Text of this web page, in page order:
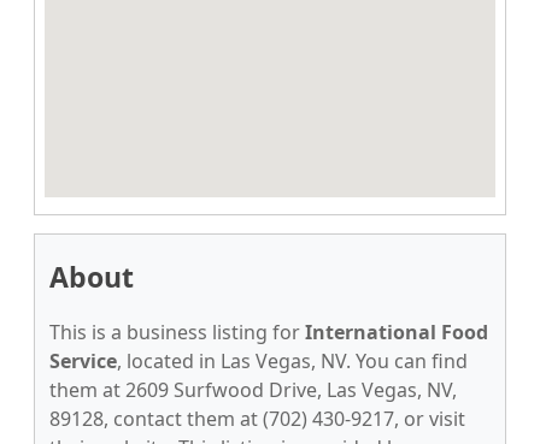
About
This is a business listing forInternational Food
Service, located in Las Vegas, NV. You can find
them at 2609 Surfwood Drive, Las Vegas, NV,
89128, contact them at (702) 430-9217, or visit